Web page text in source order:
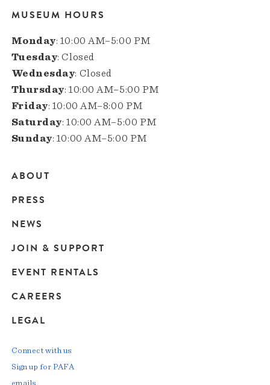
MUSEUM HOURS
Monday: 10:00 AM–5:00 PM
Tuesday: Closed
Wednesday: Closed
Thursday: 10:00 AM–5:00 PM
Friday: 10:00 AM–8:00 PM
Saturday: 10:00 AM–5:00 PM
Sunday: 10:00 AM–5:00 PM
Main
navigation
ABOUT
PRESS
NEWS
JOIN & SUPPORT
EVENT RENTALS
CAREERS
LEGAL
Connect with us
Sign up for PAFA
emails